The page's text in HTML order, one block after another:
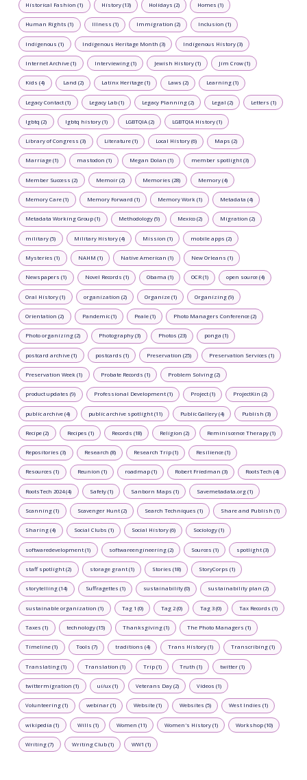
Historical Fashion (1) History (13) Holidays (2) Homes (1)
Human Rights (1) Illness (1) Immigration (2) Inclusion (1)
Indigenous (1) Indigenous Heritage Month (3) Indigenous History (3)
Internet Archive (1) Interviewing (1) Jewish History (1) Jim Crow (1)
Kids (4) Land (2) Latinx Heritage (1) Laws (2) Learning (1)
Legacy Contact (1) Legacy Lab (1) Legacy Planning (2) Legal (2) Letters (1)
lgbtq (2) lgbtq history (1) LGBTQIA (2) LGBTQIA History (1)
Library of Congress (3) Literature (1) Local History (6) Maps (2)
Marriage (1) mastodon (1) Megan Dolan (1) member spotlight (3)
Member Success (2) Memoir (2) Memories (28) Memory (4)
Memory Care (1) Memory Forward (1) Memory Work (1) Metadata (4)
Metadata Working Group (1) Methodology (9) Mexico (2) Migration (2)
military (5) Military History (4) Mission (1) mobile apps (2)
Mysteries (1) NAHM (1) Native American (1) New Orleans (1)
Newspapers (1) Novel Records (1) Obama (1) OCR (1) open source (4)
Oral History (1) organization (2) Organize (1) Organizing (9)
Orientation (2) Pandemic (1) Peale (1) Photo Managers Conference (2)
Photo organizing (2) Photography (3) Photos (23) ponga (1)
postcard archive (1) postcards (1) Preservation (25) Preservation Services (1)
Preservation Week (1) Probate Records (1) Problem Solving (2)
product updates (9) Professional Development (1) Project (1) ProjectKin (2)
public archive (4) public archive spotlight (11) Public Gallery (4) Publish (3)
Recipe (2) Recipes (1) Records (18) Religion (2) Reminiscence Therapy (1)
Repositories (3) Research (8) Research Trip (1) Resilience (1)
Resources (1) Reunion (1) roadmap (1) Robert Friedman (3) RootsTech (4)
RootsTech 2024 (4) Safety (1) Sanborn Maps (1) Savemetadata.org (1)
Scanning (1) Scavenger Hunt (2) Search Techniques (1) Share and Publish (1)
Sharing (4) Social Clubs (1) Social History (6) Sociology (1)
softwaredevelopment (1) softwareengineering (2) Sources (1) spotlight (3)
staff spotlight (2) storage grant (1) Stories (18) StoryCorps (1)
storytelling (14) Suffragettes (1) sustainability (0) sustainability plan (2)
sustainable organization (1) Tag 1 (0) Tag 2 (0) Tag 3 (0) Tax Records (1)
Taxes (1) technology (15) Thanksgiving (1) The Photo Managers (1)
Timeline (1) Tools (7) traditions (4) Trans History (1) Transcribing (1)
Translating (1) Translation (1) Trip (1) Truth (1) twitter (1)
twittermigration (1) ui/ux (1) Veterans Day (2) Videos (1)
Volunteering (1) webinar (1) Website (1) Websites (5) West Indies (1)
wikipedia (1) Wills (1) Women (11) Women's History (1) Workshop (10)
Writing (7) Writing Club (1) WW1 (1)